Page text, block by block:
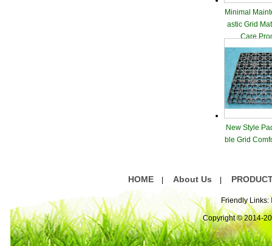
Minimal
astic Grid
Care
New Style
ble Grid
HOME About Us
Friendly Links:
Copyright © 2014-